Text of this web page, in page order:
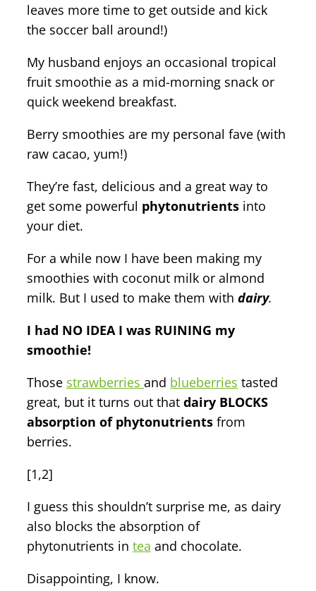
leaves more time to get outside and kick
the soccer ball around!)
My husband enjoys an occasional tropical
fruit smoothie as a mid-morning snack or
quick weekend breakfast.
Berry smoothies are my personal fave (with
raw cacao, yum!)
They’re fast, delicious and a great way to
get some powerful phytonutrients into
your diet.
For a while now I have been making my
smoothies with coconut milk or almond
milk. But I used to make them with dairy.
I had NO IDEA I was RUINING my
smoothie!
Those strawberries and blueberries tasted
great, but it turns out that dairy BLOCKS
absorption of phytonutrients from
berries.
[1,2]
I guess this shouldn’t surprise me, as dairy
also blocks the absorption of
phytonutrients in tea and chocolate.
Disappointing, I know.